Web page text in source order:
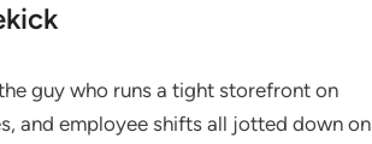
guy who runs a tight storefront on
and employee shifts all jotted down on